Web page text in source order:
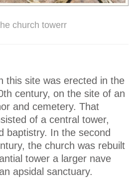
church towerr
this site was erected in the
century, on the site of an
and cemetery. That
of a central tower,
baptistry. In the second
the church was rebuilt
tower a larger nave
apsidal sanctuary.